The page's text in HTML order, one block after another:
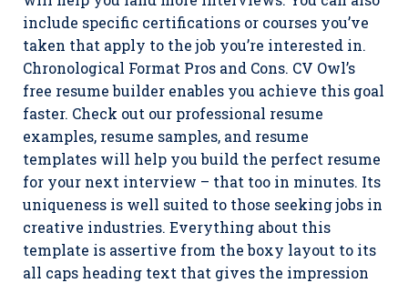
include specific certifications or courses you’ve
taken that apply to the job you’re interested in.
Chronological Format Pros and Cons. CV Owl’s
free resume builder enables you achieve this goal
faster. Check out our professional resume
examples, resume samples, and resume
templates will help you build the perfect resume
for your next interview – that too in minutes. Its
uniqueness is well suited to those seeking jobs in
creative industries. Everything about this
template is assertive from the boxy layout to its
all caps heading text that gives the impression